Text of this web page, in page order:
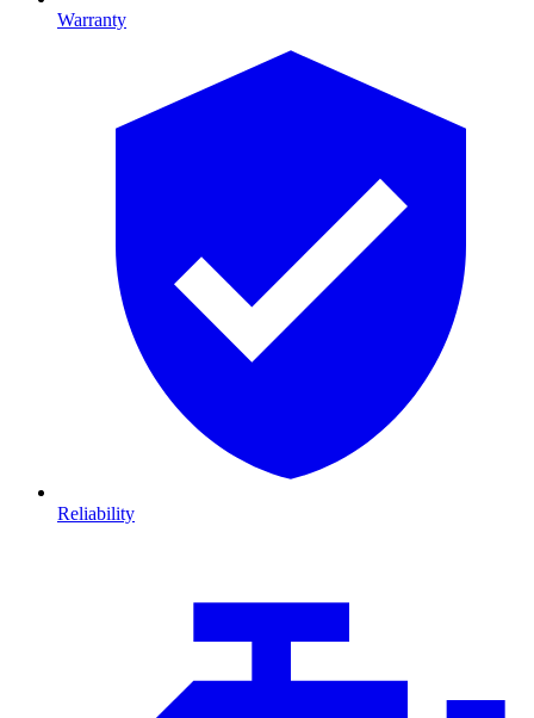
Warranty
Reliability